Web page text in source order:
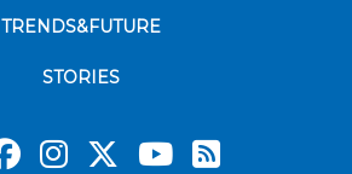
TRENDS&FUTURE
STORIES